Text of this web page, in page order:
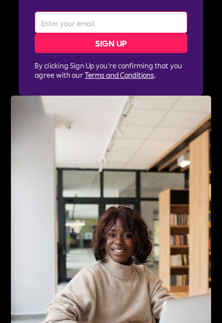
By clicking Sign Up you're confirming that you
agree with ourTerms and Conditions.